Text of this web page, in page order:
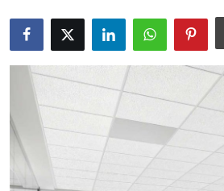
News Network
Submit Press Release
Health
Guest Posting
Advertise with US